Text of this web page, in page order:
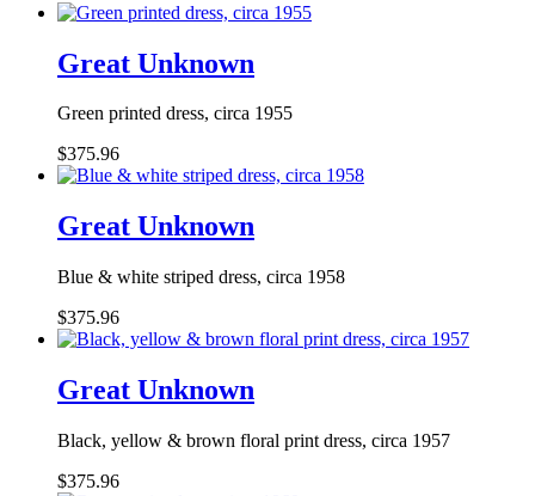
Great Unknown
Green printed dress, circa 1955
$375.96
Great Unknown
Blue & white striped dress, circa 1958
$375.96
Great Unknown
Black, yellow & brown floral print dress, circa 1957
$375.96